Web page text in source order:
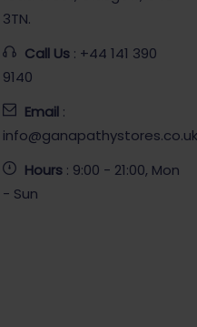
3TN.
Call Us : +44 141 390
9140
Email :
info@ganapathystores.co.uk
Hours : 9:00 - 21:00, Mon
- Sun